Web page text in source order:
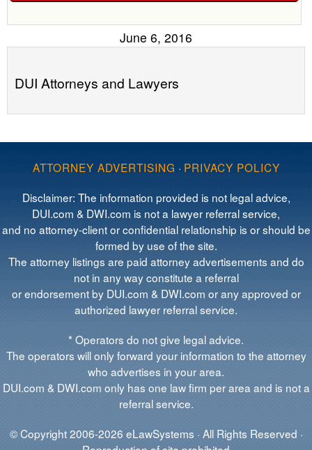
June 6, 2016
DUI Attorneys and Lawyers
ATTORNEY ADVERTISING · PRIVACY POLICY
Disclaimer: The information provided is not legal advice,
DUI.com & DWI.com is not a lawyer referral service,
and no attorney-client or confidential relationship is or should be
formed by use of the site.
The attorney listings are paid attorney advertisements and do
not in any way constitute a referral
or endorsement by DUI.com & DWI.com or any approved or
authorized lawyer referral service.
* Operators do not give legal advice.
The operators will only forward your information to the attorney
who advertises in your area.
DUI.com & DWI.com only has one law firm per area and is not a
referral service.
© Copyright 2006-2026 eLawSystems · All Rights Reserved ·